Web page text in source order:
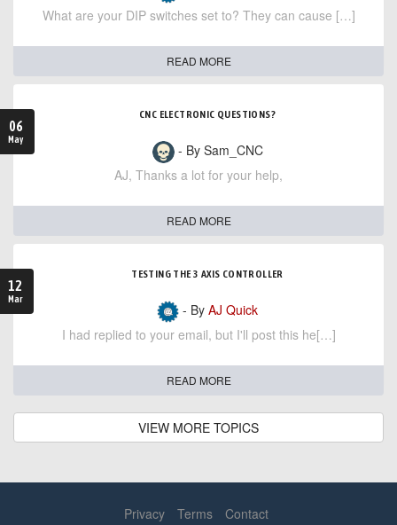
What are your DIP switches set to? They can cause […]
READ MORE
06
May
CNC ELECTRONIC QUESTIONS?
- By Sam_CNC
AJ, Thanks a lot for your help,
READ MORE
12
Mar
TESTING THE 3 AXIS CONTROLLER
- By AJ Quick
I had replied to your email, but I'll post this he[…]
READ MORE
VIEW MORE TOPICS
Privacy Terms Contact